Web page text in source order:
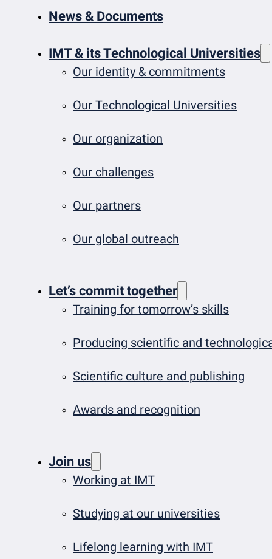
News & Documents
IMT & its Technological Universities
Our identity & commitments
Our Technological Universities
Our organization
Our challenges
Our partners
Our global outreach
Let’s commit together
Training for tomorrow’s skills
Producing scientific and
Scientific culture and publishing
Awards and recognition
Join us
Working at IMT
Studying at our universities
Lifelong learning with IMT